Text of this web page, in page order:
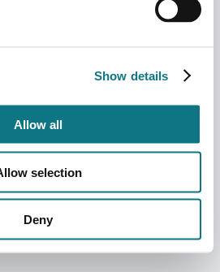
Show details
Allow all
selection
Deny